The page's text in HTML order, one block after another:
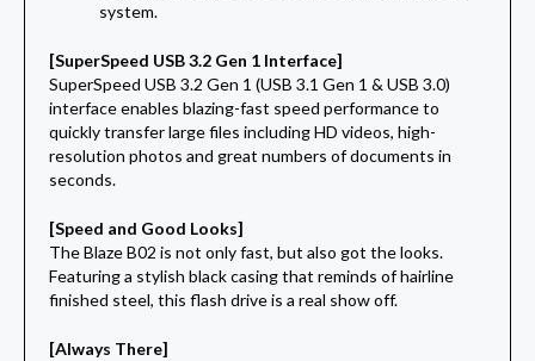
system.
[SuperSpeed USB 3.2 Gen 1 Interface]
SuperSpeed USB 3.2 Gen 1 (USB 3.1 Gen 1 & USB 3.0)
interface enables blazing-fast speed performance to
quickly transfer large files including HD videos, high-
resolution photos and great numbers of documents in
seconds.
[Speed and Good Looks]
The Blaze B02 is not only fast, but also got the looks.
Featuring a stylish black casing that reminds of hairline
finished steel, this flash drive is a real show off.
[Always There]